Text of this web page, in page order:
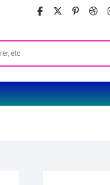
facebook
twitter